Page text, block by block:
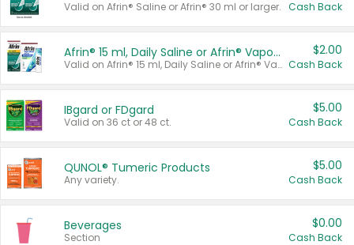
Valid on Afrin® Saline or Afrin® 30 ml or larger. Cash Back
Afrin® 15 ml, Daily Saline or Afrin® Vapor Burst™ Inhaler Sticks
Valid on Afrin® 15 ml, Daily Saline or Afrin® Vapor Burst™ Inhaler Sticks.
$2.00
Cash Back
IBgard or FDgard
Valid on 36 ct or 48 ct.
$5.00
Cash Back
QUNOL® Tumeric Products
Any variety.
$5.00
Cash Back
Beverages
Section
$0.00
Cash Back